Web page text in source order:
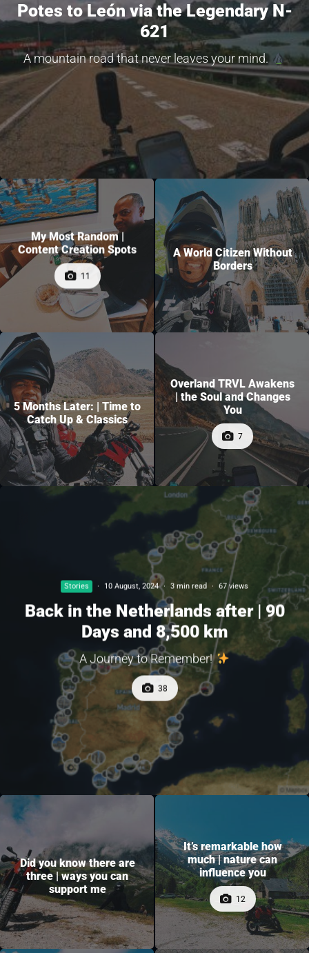
Potes to León via the Legendary N-
621
A mountain road that never leaves your mind.
My Most Random |
Content Creation Spots
11
A World Citizen Without
Borders
5 Months Later: | Time to
Catch Up & Classics
Overland TRVL Awakens
| the Soul and Changes
You
7
Stories · 10 August, 2024 · 3 min read · 67 views
Back in the Netherlands after | 90
Days and 8,500 km
A Journey to Remember!
38
Did you know there are
three | ways you can
support me
It’s remarkable how
much | nature can
influence you
12